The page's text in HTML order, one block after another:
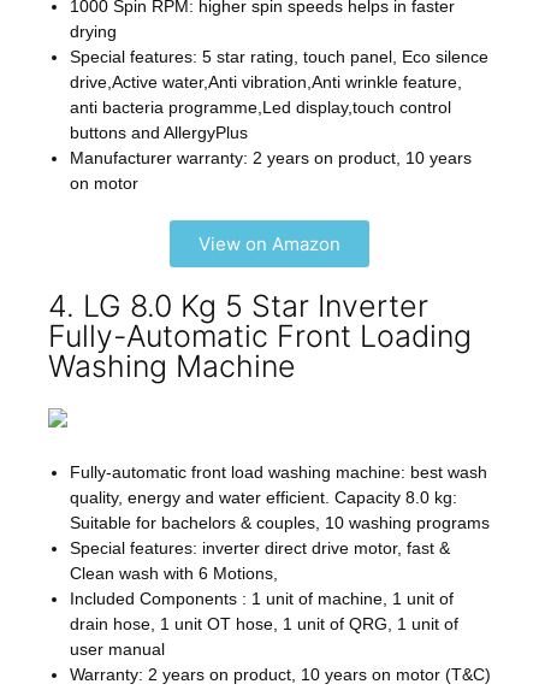
1000 Spin RPM: higher spin speeds helps in faster
drying
Special features: 5 star rating, touch panel, Eco silence
drive,Active water,Anti vibration,Anti wrinkle feature,
anti bacteria programme,Led display,touch control
buttons and AllergyPlus
Manufacturer warranty: 2 years on product, 10 years
on motor
View on Amazon
4. LG 8.0 Kg 5 Star Inverter
Fully-Automatic Front Loading
Washing Machine
Fully-automatic front load washing machine: best wash
quality, energy and water efficient. Capacity 8.0 kg:
Suitable for bachelors & couples, 10 washing programs
Special features: inverter direct drive motor, fast &
Clean wash with 6 Motions,
Included Components : 1 unit of machine, 1 unit of
drain hose, 1 unit OT hose, 1 unit of QRG, 1 unit of
user manual
Warranty: 2 years on product, 10 years on motor (T&C)